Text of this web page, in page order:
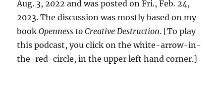
Aug. 3, 2022 and was posted on Fri., Feb. 24,
2023. The discussion was mostly based on my
bookOpenness to Creative Destruction. [To play
this podcast, you click on the white-arrow-in-
the-red-circle, in the upper left hand corner.]